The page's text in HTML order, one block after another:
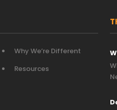
Why We’re Different
Resources